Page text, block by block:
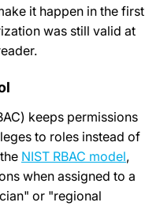
it happen in the first
was still valid at
keeps permissions
to roles instead of
NIST RBAC model,
when assigned to a
or "regional